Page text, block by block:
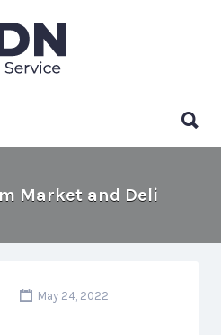
Market and Deli
May 24, 2022